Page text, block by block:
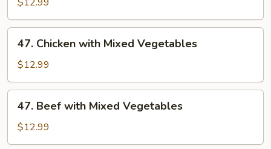
Chinese
Vegetables
Chicken
with
Mixed
Vegetables
47. Chicken with Mixed Vegetables
$12.99
Beef
with
Mixed
47. Beef with Mixed Vegetables
$12.99